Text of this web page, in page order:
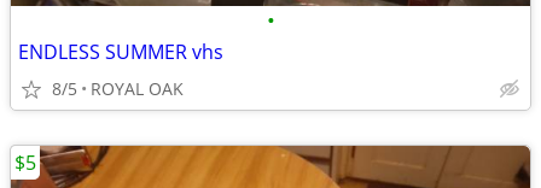
•
ENDLESS SUMMER vhs
8/5 ROYAL OAK
$5